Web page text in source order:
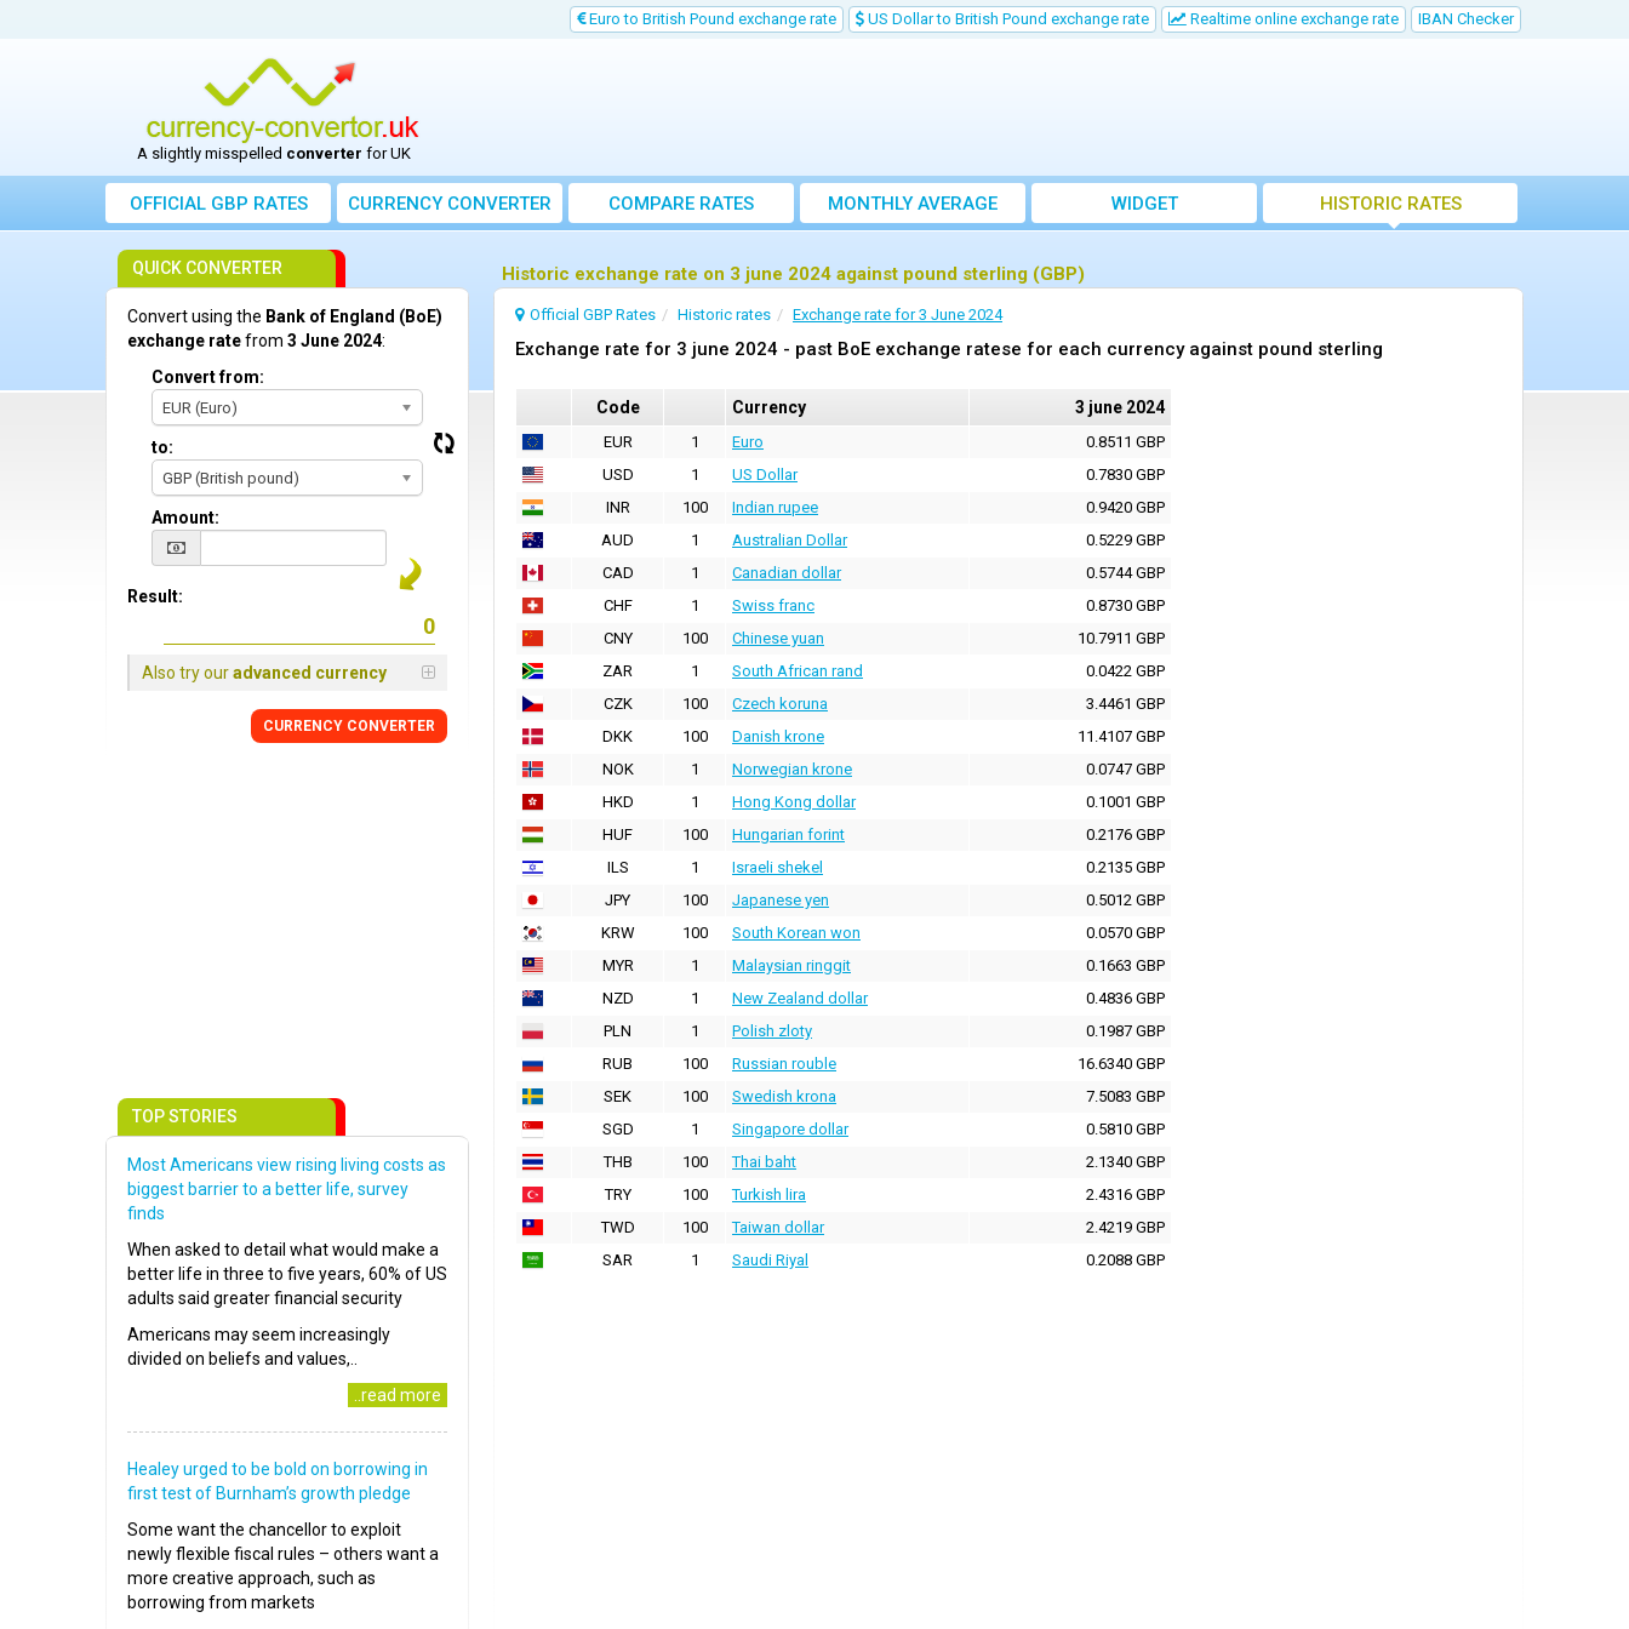
Euro to British Pound exchange rate US Dollar to British Pound exchange rate Realtime online exchange rate IBAN Checker
A slightly misspelled converter for UK
OFFICIAL GBP RATES CURRENCYCONVERTER COMPARE RATES
MONTHLY AVERAGE
EXCHANGE RATE
WIDGET HISTORIC RATES
Historic exchange rate on 3 june 2024 against pound sterling (GBP)
Official GBP Rates Historic rates Exchange rate for 3 June 2024
Exchange rate for 3 june 2024 - past BoE exchange ratese for each currency against pound sterling
Code Currency 3 june 2024
EUR 1 Euro
0.8511 GBP
USD
1 US Dollar
0.7830 GBP
INR
100 Indian rupee
0.9420 GBP
AUD
1 Australian Dollar
0.5229 GBP
CAD
1 Canadian dollar
0.5744 GBP
CHF
1 Swiss franc
0.8730 GBP
CNY
100 Chinese yuan
10.7911 GBP
ZAR
1 South African rand
0.0422 GBP
CZK
100 Czech koruna
3.4461 GBP
DKK
100 Danish krone
11.4107 GBP
NOK
1 Norwegian krone
0.0747 GBP
HKD
1 Hong Kong dollar
0.1001 GBP
HUF
100 Hungarian forint
0.2176 GBP
ILS
1 Israeli shekel
0.2135 GBP
JPY
100 Japanese yen
0.5012 GBP
KRW
100 South Korean won
0.0570 GBP
MYR
1 Malaysian ringgit
0.1663 GBP
NZD
1 New Zealand dollar
0.4836 GBP
PLN
1 Polish zloty
0.1987 GBP
RUB
100 Russian rouble
16.6340 GBP
SEK
100 Swedish krona
7.5083 GBP
SGD
1 Singapore dollar
0.5810 GBP
THB
100 Thai baht
2.1340 GBP
TRY
100 Turkish lira
2.4316 GBP
TWD
100 Taiwan dollar
2.4219 GBP
SAR
1 Saudi Riyal 0.2088 GBP
QUICK CONVERTER
Convert using the Bank of England (BoE)
exchange ratefrom 3 June 2024:
Convert from:
EUR (Euro)
to:
GBP (British pound)
Amount:
Result:
Also try ouradvanced currency
CURRENCY CONVERTER
TOP STORIES
Most Americans view rising living costs as
biggest barrier to a better life, survey
finds
When asked to detail what would make a
better life in three to five years, 60% of US
adults said greater financial security
Americans may seem increasingly
divided on beliefs and values,..
..read more
Healey urged to be bold on borrowing in
first test of Burnham’s growth pledge
Some want the chancellor to exploit
newly flexible fiscal rules – others want a
more creative approach, such as
borrowing from markets